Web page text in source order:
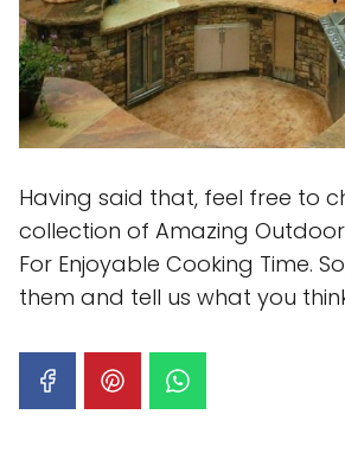
Having said that, feel free to
collection of Amazing
For Enjoyable Cooking Time.
them and tell us what you